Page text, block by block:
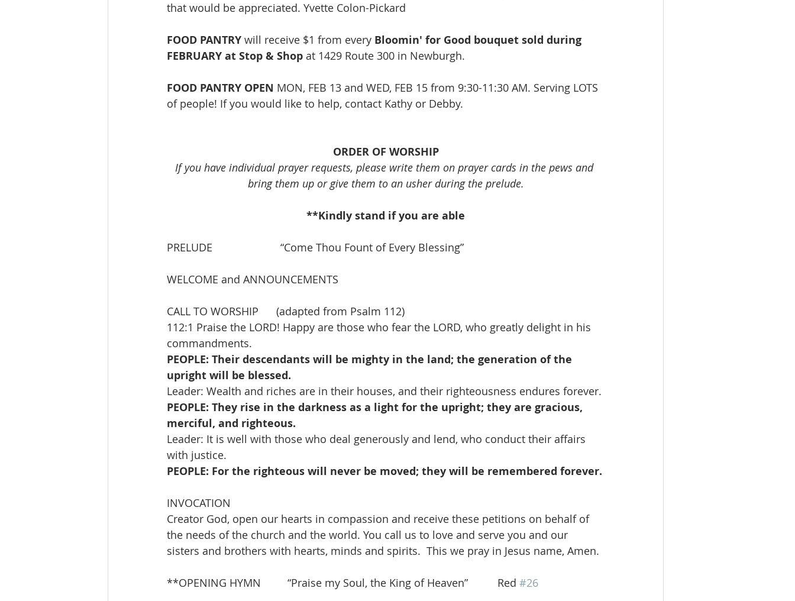
that would be appreciated. Yvette Colon-Pickard
FOOD PANTRY will receive $1 from every Bloomin' for Good bouquet sold during
FEBRUARY at Stop & Shop at 1429 Route 300 in Newburgh.
FOOD PANTRY OPEN MON, FEB 13 and WED, FEB 15 from 9:30-11:30 AM. Serving LOTS
of people! If you would like to help, contact Kathy or Debby.
ORDER OF WORSHIP
If you have individual prayer requests, please write them on prayer cards in the pews and
bring them up or give them to an usher during the prelude.
**Kindly stand if you are able
PRELUDE                       “Come Thou Fount of Every Blessing”
WELCOME and ANNOUNCEMENTS
CALL TO WORSHIP      (adapted from Psalm 112)
112:1 Praise the LORD! Happy are those who fear the LORD, who greatly delight in his
commandments.
PEOPLE: Their descendants will be mighty in the land; the generation of the
upright will be blessed.
Leader: Wealth and riches are in their houses, and their righteousness endures forever.
PEOPLE: They rise in the darkness as a light for the upright; they are gracious,
merciful, and righteous.
Leader: It is well with those who deal generously and lend, who conduct their affairs
with justice.
PEOPLE: For the righteous will never be moved; they will be remembered forever.
INVOCATION
Creator God, open our hearts in compassion and receive these petitions on behalf of
the needs of the church and the world. You call us to love and serve you and our
sisters and brothers with hearts, minds and spirits.  This we pray in Jesus name, Amen.
**OPENING HYMN         “Praise my Soul, the King of Heaven”          Red #26